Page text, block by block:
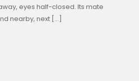
eyes half-closed. Its mate
nearby, next […]